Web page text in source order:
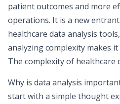
patient outcomes and more
operations. It is a new
healthcare data analysis
analyzing complexity makes it
The complexity of healthcare
Why is data analysis
start with a simple thought